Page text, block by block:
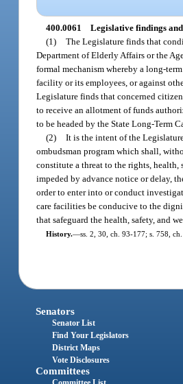
400.0061 Legislative findings
(1) The Legislature finds that
Department of Elderly Affairs or the
formal mechanism whereby a long-
facility or its employees, or against
Legislature finds that concerned
to receive an allotment of funds
to be headed by the State Long-Term
(2) It is the intent of the
ombudsman program which shall,
constitute a threat to the rights, health,
impeded by advance notice or delay,
order to enter into or conduct
care facilities be conducive to the
that safeguard the health, safety, and
History.—ss. 2, 30, ch. 93-177; s. 758,
Senators
Senator List
Find Your Legislators
District Maps
Vote Disclosures
Committees